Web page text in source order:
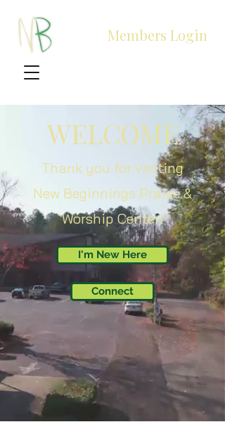
Members Login
WELCOME
Thank you for visiting
New Beginnings Praise &
Worship Center!
I'm New Here
Connect